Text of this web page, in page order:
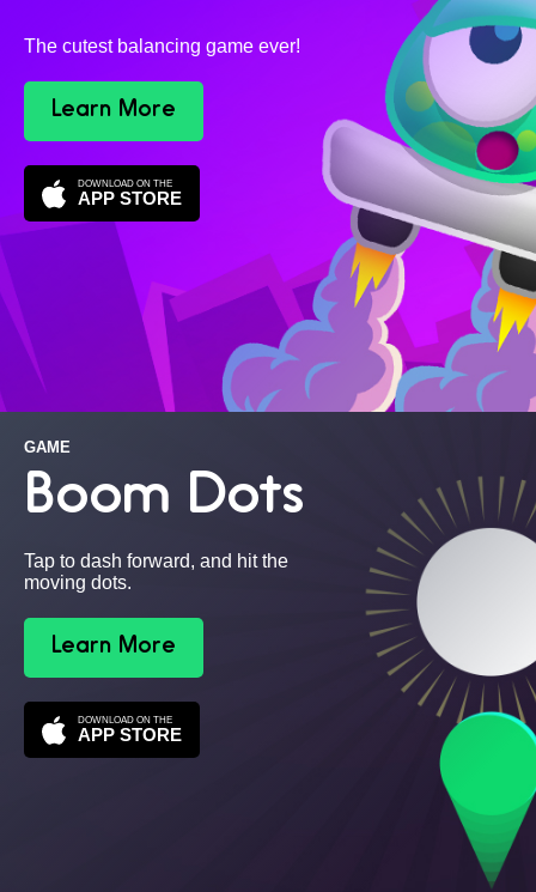
The cutest balancing game ever!
Learn More
DOWNLOAD ON THE
APP STORE
GAME
Boom Dots
Tap to dash forward, and hit the
moving dots.
Learn More
DOWNLOAD ON THE
APP STORE